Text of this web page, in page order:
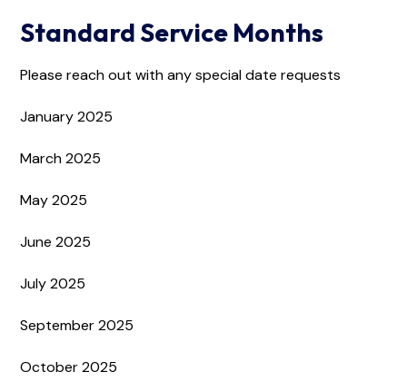
Standard Service Months
Please reach out with any special date requests
January 2025
March 2025
May 2025
June 2025
July 2025
September 2025
October 2025